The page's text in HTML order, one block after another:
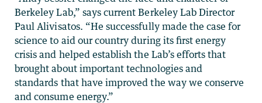
Berkeley Lab,” says current Berkeley Lab Director
Paul Alivisatos. “He successfully made the case for
science to aid our country during its ﬁrst energy
crisis and helped establish the Lab’s efforts that
brought about important technologies and
standards that have improved the way we conserve
and consume energy.”